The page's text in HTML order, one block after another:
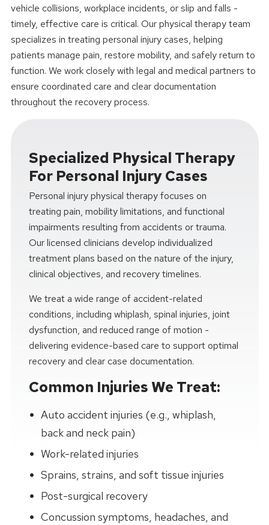
vehicle collisions, workplace incidents, or slip and falls -
timely, effective care is critical. Our physical therapy team
specializes in treating personal injury cases, helping
patients manage pain, restore mobility, and safely return to
function. We work closely with legal and medical partners to
ensure coordinated care and clear documentation
throughout the recovery process.
Specialized Physical Therapy
For Personal Injury Cases
Personal injury physical therapy focuses on
treating pain, mobility limitations, and functional
impairments resulting from accidents or trauma.
Our licensed clinicians develop individualized
treatment plans based on the nature of the injury,
clinical objectives, and recovery timelines.
We treat a wide range of accident-related
conditions, including whiplash, spinal injuries, joint
dysfunction, and reduced range of motion -
delivering evidence-based care to support optimal
recovery and clear case documentation.
Common Injuries We Treat:
Auto accident injuries (e.g., whiplash,
back and neck pain)
Work-related injuries
Sprains, strains, and soft tissue injuries
Post-surgical recovery
Concussion symptoms, headaches, and